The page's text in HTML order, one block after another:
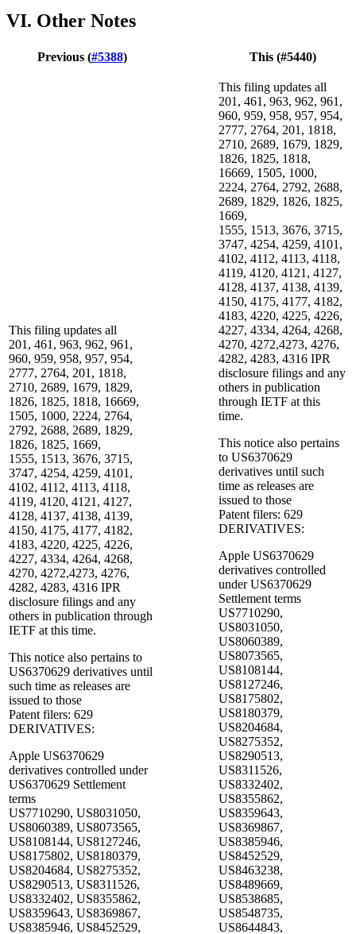
VI. Other Notes
Previous (#5388) This (#5440)
This filing updates all
201, 461, 963, 962, 961,
960, 959, 958, 957, 954,
2777, 2764, 201, 1818,
2710, 2689, 1679, 1829,
1826, 1825, 1818, 16669,
1505, 1000, 2224, 2764,
2792, 2688, 2689, 1829,
1826, 1825, 1669,
1555, 1513, 3676, 3715,
3747, 4254, 4259, 4101,
4102, 4112, 4113, 4118,
4119, 4120, 4121, 4127,
4128, 4137, 4138, 4139,
4150, 4175, 4177, 4182,
4183, 4220, 4225, 4226,
4227, 4334, 4264, 4268,
4270, 4272,4273, 4276,
4282, 4283, 4316 IPR
disclosure filings and any
others in publication through
IETF at this time.
This notice also pertains to
US6370629 derivatives until
such time as releases are
issued to those
Patent filers: 629
DERIVATIVES:
Apple US6370629
derivatives controlled under
US6370629 Settlement
terms
US7710290, US8031050,
US8060389, US8073565,
US8108144, US8127246,
US8175802, US8180379,
US8204684, US8275352,
US8290513, US8311526,
US8332402, US8355862,
US8359643, US8369867,
US8385946, US8452529,
This filing updates all
201, 461, 963, 962, 961,
960, 959, 958, 957, 954,
2777, 2764, 201, 1818,
2710, 2689, 1679, 1829,
1826, 1825, 1818,
16669, 1505, 1000,
2224, 2764, 2792, 2688,
2689, 1829, 1826, 1825,
1669,
1555, 1513, 3676, 3715,
3747, 4254, 4259, 4101,
4102, 4112, 4113, 4118,
4119, 4120, 4121, 4127,
4128, 4137, 4138, 4139,
4150, 4175, 4177, 4182,
4183, 4220, 4225, 4226,
4227, 4334, 4264, 4268,
4270, 4272,4273, 4276,
4282, 4283, 4316 IPR
disclosure filings and any
others in publication
through IETF at this
time.
This notice also pertains
to US6370629
derivatives until such
time as releases are
issued to those
Patent filers: 629
DERIVATIVES:
Apple US6370629
derivatives controlled
under US6370629
Settlement terms
US7710290,
US8031050,
US8060389,
US8073565,
US8108144,
US8127246,
US8175802,
US8180379,
US8204684,
US8275352,
US8290513,
US8311526,
US8332402,
US8355862,
US8359643,
US8369867,
US8385946,
US8452529,
US8463238,
US8489669,
US8538685,
US8548735,
US8644843,